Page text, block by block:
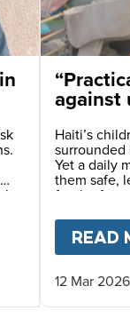
AND
against
to
Haiti’s
surrounded
Yet a daily
them safe,
for the future.
READ
12 Mar 2026